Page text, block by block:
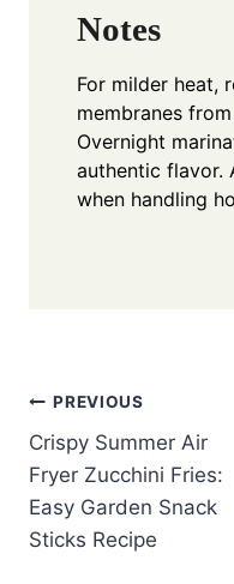
Notes
For milder heat,
membranes
Overnight
authentic flavor.
when handling
Post
navigation
PREVIOUS
Crispy Summer Air
Fryer Zucchini Fries:
Easy Garden Snack
Sticks Recipe